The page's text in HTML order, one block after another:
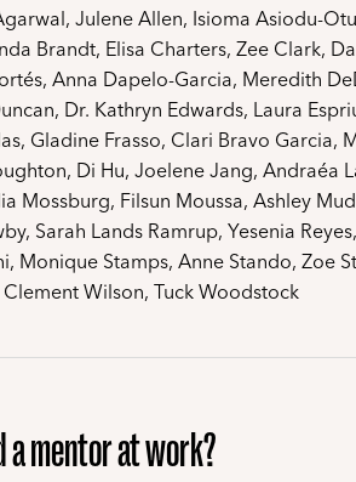
Julene Allen, Isioma Asiodu-
Brandt, Elisa Charters, Zee Clark,
Anna Dapelo-Garcia, Meredith
Dr. Kathryn Edwards, Laura
Gladine Frasso, Clari Bravo Garcia,
Di Hu, Joelene Jang, Andraéa
Mossburg, Filsun Moussa, Ashley
Sarah Lands Ramrup, Yesenia
Monique Stamps, Anne Stando, Zoe
Wilson, Tuck Woodstock
a mentor at work?